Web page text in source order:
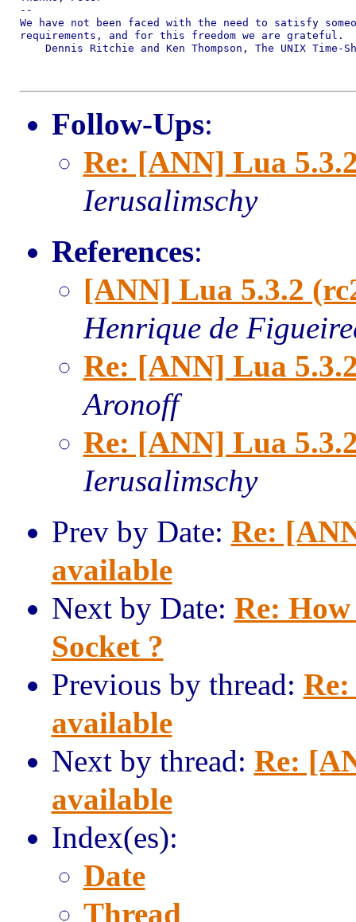
--
We have not been faced with the need to satisfy
requirements, and for this freedom we are grateful.
Dennis Ritchie and Ken Thompson, The UNIX Time-
Follow-Ups:
Re: [ANN] Lua
Ierusalimschy
References:
[ANN] Lua 5.3.2
Henrique de
Re: [ANN] Lua
Aronoff
Re: [ANN] Lua
Ierusalimschy
Prev by Date: Re:
available
Next by Date: Re:
Socket ?
Previous by thread:
available
Next by thread: Re:
available
Index(es):
Date
Thread